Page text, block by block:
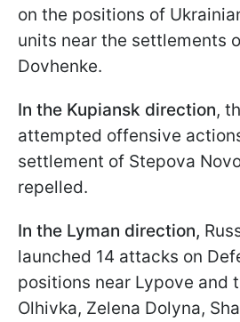
on the positions of
units near the settlements
Dovhenke.
In the Kupiansk direction,
attempted offensive
settlement of Stepova
repelled.
In the Lyman direction,
launched 14 attacks on
positions near Lypove and
Olhivka, Zelena Dolyna,